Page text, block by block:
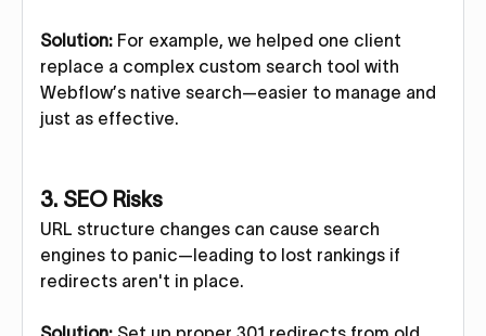
Solution: For example, we helped one client
replace a complex custom search tool with
Webflow’s native search—easier to manage and
just as effective.
3. SEO Risks
URL structure changes can cause search
engines to panic—leading to lost rankings if
redirects aren't in place.